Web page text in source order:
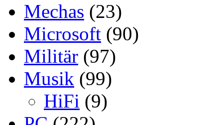
Mechas (23)
Microsoft (90)
Militär (97)
Musik (99)
HiFi (9)